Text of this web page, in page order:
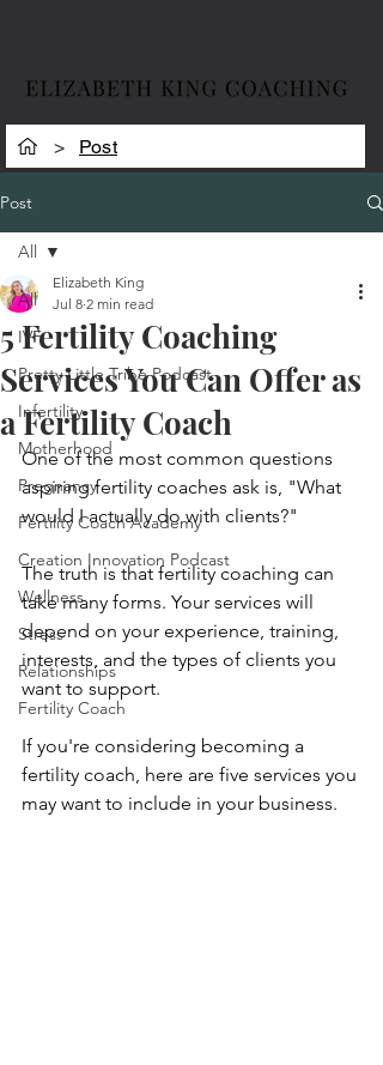
> Post
Post
All
IVF
Pretty Little Tribe Podcast
Infertility
Motherhood
Pregnancy
Fertility Coach Academy
Creation Innovation Podcast
Wellness
Stress
Relationships
Fertility Coach
All
5 Fertility Coaching
Services You Can Offer as
a Fertility Coach
Elizabeth King
Jul 8 2 min read
One of the most common questions
aspiring fertility coaches ask is, "What
would I actually do with clients?"
The truth is that fertility coaching can
take many forms. Your services will
depend on your experience, training,
interests, and the types of clients you
want to support.
If you're considering becoming a
fertility coach, here are five services you
may want to include in your business.